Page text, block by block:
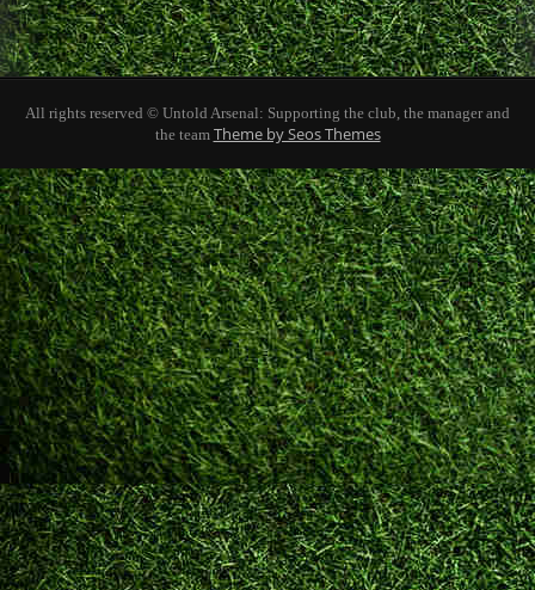
All rights reserved © Untold Arsenal: Supporting the club, the manager and
the team Theme by Seos Themes